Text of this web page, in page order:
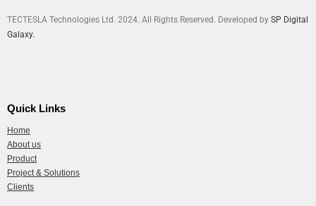
TECTESLA Technologies Ltd. 2024. All Rights Reserved. Developed by SP Digital
Galaxy.
Quick Links
Home
About us
Product
Project & Solutions
Clients